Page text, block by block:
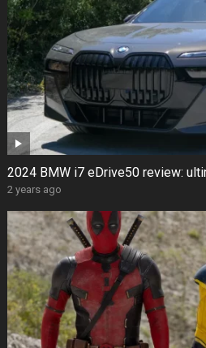
2024 BMW i7 eDrive50 review:
2 years ago